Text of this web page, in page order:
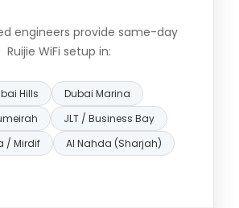
engineers provide same-day
Ruijie WiFi setup in:
Hills
Dubai Marina
JLT / Business Bay
/ Mirdif
Al Nahda (Sharjah)